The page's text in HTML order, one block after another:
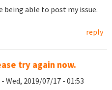
being able to post my issue.
reply
try again now.
- Wed, 2019/07/17 - 01:53